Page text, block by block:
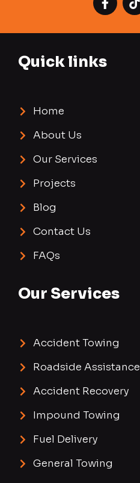
Quick links
Home
About Us
Our Services
Projects
Blog
Contact Us
FAQs
Our Services
Accident Towing
Roadside Assistance
Accident Recovery
Impound Towing
Fuel Delivery
General Towing